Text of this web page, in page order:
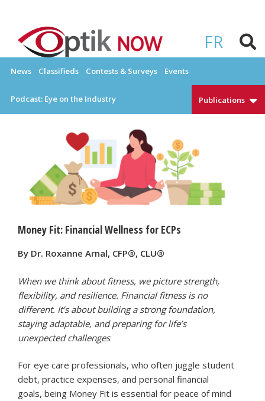
content
FR
OPTIKNOW
News Classifieds Contests & Surveys Events
Podcast: Eye on the Industry Publications
Money Fit: Financial Wellness for ECPs
By Dr. Roxanne Arnal, CFP®, CLU®
When we think about fitness, we picture strength,
flexibility, and resilience. Financial fitness is no
different. It’s about building a strong foundation,
staying adaptable, and preparing for life’s
unexpected challenges
For eye care professionals, who often juggle student
debt, practice expenses, and personal financial
goals, being Money Fit is essential for peace of mind